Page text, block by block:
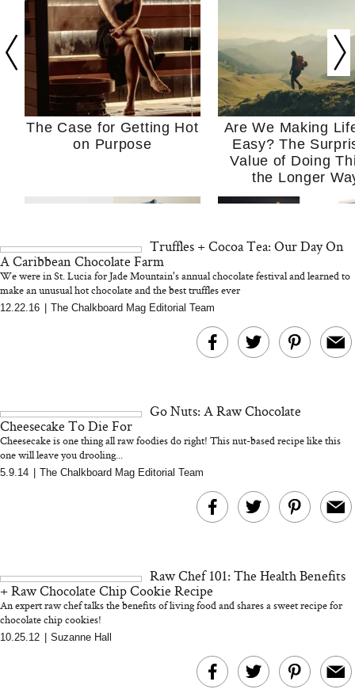
The Case for Getting Hot
on Purpose
Are We Making
Easy? The
Value of Doing
the Longer
MERIT Just Checked Into
I’m Trying to
Home More.
Kitchen Essentials
We’d Skip)
Truffles + Cocoa Tea: Our Day On
A Caribbean Chocolate Farm
We were in St. Lucia for Jade Mountain's annual chocolate festival and learned to
make an unusual hot chocolate and the best truffles ever
12.22.16 The Chalkboard Mag Editorial Team
Go Nuts: A Raw Chocolate
Cheesecake To Die For
Cheesecake is one thing all raw foodies do right! This nut-based recipe like this
one will leave you drooling...
5.9.14 The Chalkboard Mag Editorial Team
Raw Chef 101: The Health Benefits
+ Raw Chocolate Chip Cookie Recipe
An expert raw chef talks the benefits of living food and shares a sweet recipe for
chocolate chip cookies!
10.25.12 Suzanne Hall